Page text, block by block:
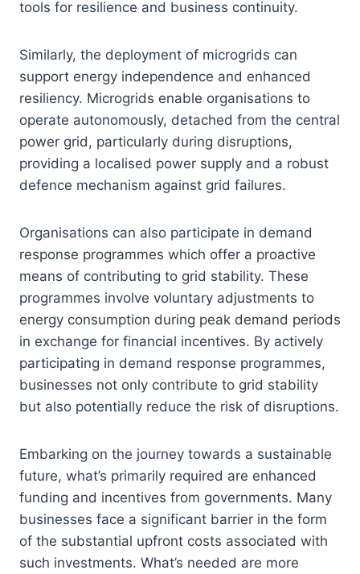
tools for resilience and business continuity.
Similarly, the deployment of microgrids can
support energy independence and enhanced
resiliency. Microgrids enable organisations to
operate autonomously, detached from the central
power grid, particularly during disruptions,
providing a localised power supply and a robust
defence mechanism against grid failures.
Organisations can also participate in demand
response programmes which offer a proactive
means of contributing to grid stability. These
programmes involve voluntary adjustments to
energy consumption during peak demand periods
in exchange for financial incentives. By actively
participating in demand response programmes,
businesses not only contribute to grid stability
but also potentially reduce the risk of disruptions.
Embarking on the journey towards a sustainable
future, what’s primarily required are enhanced
funding and incentives from governments. Many
businesses face a significant barrier in the form
of the substantial upfront costs associated with
such investments. What’s needed are more